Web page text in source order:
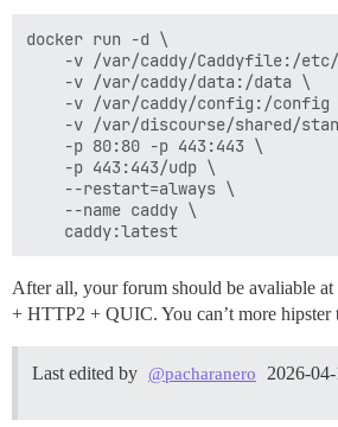
docker run -d \
-v /var/caddy/Caddyfile:/
    -v /var/caddy/data:/data \
-v /var/caddy/config:/config
-v /var/discourse/shared/
    -p 80:80 -p 443:443 \
    -p 443:443/udp \
    --restart=always \
    --name caddy \
After all, your forum should be avaliable
+ HTTP2 + QUIC. You can’t more hipster
Last edited by @pacharanero 2026-